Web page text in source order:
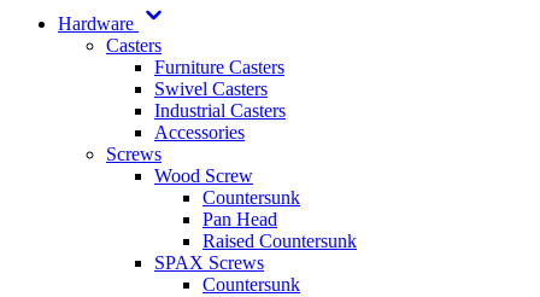
Hardware
Casters
Furniture Casters
Swivel Casters
Industrial Casters
Accessories
Screws
Wood Screw
Countersunk
Pan Head
Raised Countersunk
SPAX Screws
Countersunk